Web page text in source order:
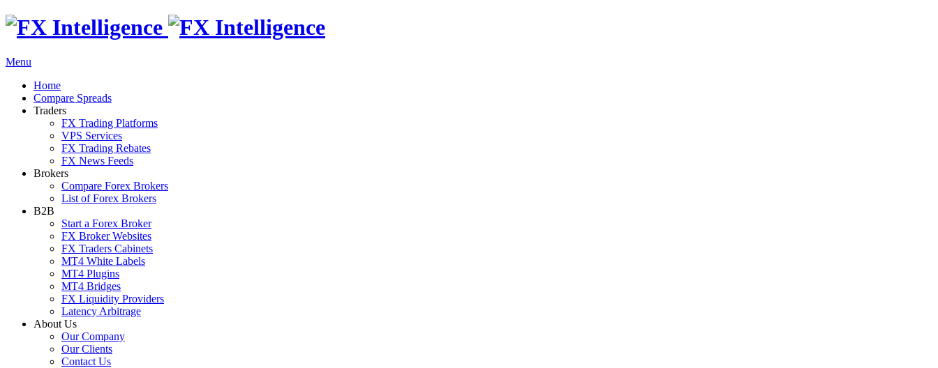
Menu
Home
Compare Spreads
Traders
FX Trading Platforms
VPS Services
FX Trading Rebates
FX News Feeds
Brokers
Compare Forex Brokers
List of Forex Brokers
B2B
Start a Forex Broker
FX Broker Websites
FX Traders Cabinets
MT4 White Labels
MT4 Plugins
MT4 Bridges
FX Liquidity Providers
Latency Arbitrage
About Us
Our Company
Our Clients
Contact Us